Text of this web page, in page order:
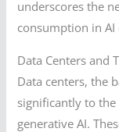
underscores the
consumption in
Data Centers and
Data centers, the
significantly to
generative AI.